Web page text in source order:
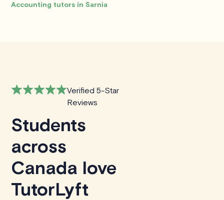
Accounting tutors in Sarnia
Verified 5-Star
Reviews
Students
across
Canada love
TutorLyft